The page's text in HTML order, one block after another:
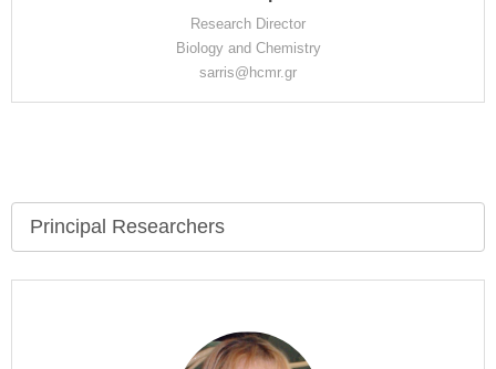
Research Director
Biology and Chemistry
sarris@hcmr.gr
Principal Researchers